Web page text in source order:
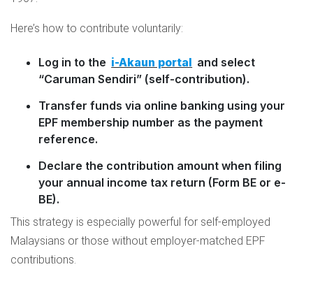
Here’s how to contribute voluntarily:
Log in to the i-Akaun portal and select
“Caruman Sendiri” (self-contribution).
Transfer funds via online banking using your
EPF membership number as the payment
reference.
Declare the contribution amount when filing
your annual income tax return (Form BE or e-
BE).
This strategy is especially powerful for self-employed
Malaysians or those without employer-matched EPF
contributions.